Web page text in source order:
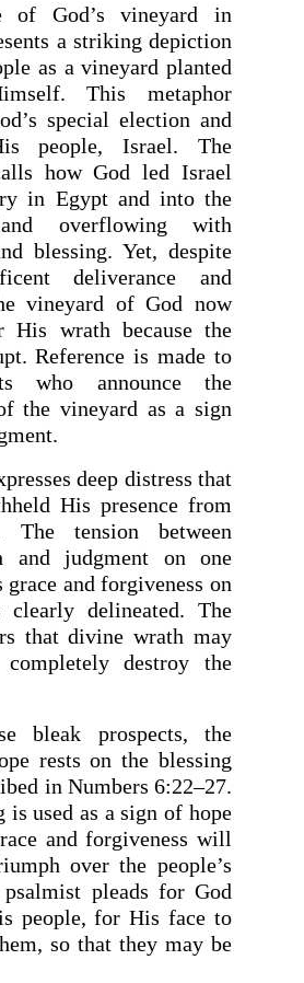
of God’s vineyard in
a striking depiction
as a vineyard planted
This metaphor
special election and
people, Israel. The
how God led Israel
in Egypt and into the
overflowing with
blessing. Yet, despite
deliverance and
vineyard of God now
His wrath because the
Reference is made to
who announce the
the vineyard as a sign
deep distress that
His presence from
The tension between
and judgment on one
grace and forgiveness on
delineated. The
that divine wrath may
destroy the
bleak prospects, the
rests on the blessing
in Numbers 6:22–27.
is used as a sign of hope
and forgiveness will
over the people’s
pleads for God
people, for His face to
so that they may be